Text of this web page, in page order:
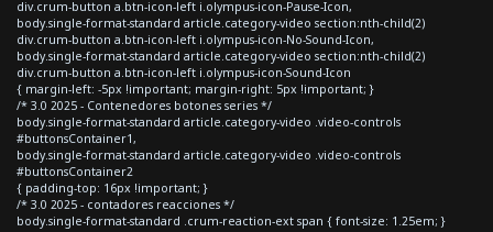
div.crum-button a.btn-icon-left i.olympus-icon-Pause-Icon,
body.single-format-standard article.category-video section:nth-child(2)
div.crum-button a.btn-icon-left i.olympus-icon-No-Sound-Icon,
body.single-format-standard article.category-video section:nth-child(2)
div.crum-button a.btn-icon-left i.olympus-icon-Sound-Icon
{ margin-left: -5px !important; margin-right: 5px !important; }
/* 3.0 2025 - Contenedores botones series */
body.single-format-standard article.category-video .video-controls
#buttonsContainer1,
body.single-format-standard article.category-video .video-controls
#buttonsContainer2
{ padding-top: 16px !important; }
/* 3.0 2025 - contadores reacciones */
body.single-format-standard .crum-reaction-ext span { font-size: 1.25em; }